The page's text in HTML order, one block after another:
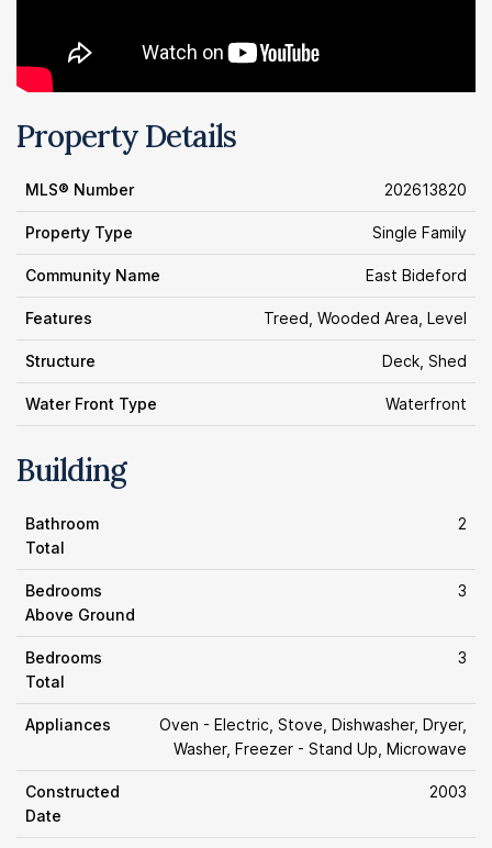
Property Details
MLS® Number 202613820
Property Type Single Family
Community Name East Bideford
Features Treed, Wooded Area, Level
Structure Deck, Shed
Water Front Type Waterfront
Building
Bathroom
Total
2
Bedrooms
Above Ground
3
Bedrooms
Total
3
Appliances
Oven - Electric, Stove, Dishwasher, Dryer,
Washer, Freezer - Stand Up, Microwave
Constructed
Date
2003